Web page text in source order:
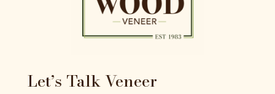
Let’s Talk Veneer